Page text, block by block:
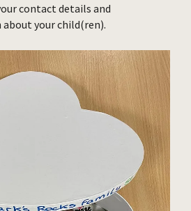
contact details and
your child(ren).